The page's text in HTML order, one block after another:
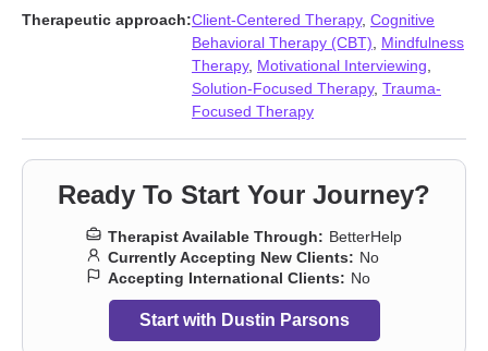
disability
Jealousy LGBT,Men’s issues , Multicultural concerns
Parenting, Phobias, Post-traumatic stress
Prejudice and discrimination
Relationship, Relationship
Seasonal Affective Disorder (SAD), Sleeping,
Social anxiety and
Trauma and abuse Workplace issues
Therapeutic approach:Client-Centered Therapy, Cognitive
Behavioral Therapy (CBT)
Mindfulness
Therapy, Motivational Interviewing
Solution-Focused Therapy, Trauma-
Focused Therapy
Ready To Start Your Journey?
Therapist Available Through: BetterHelp
Currently Accepting New Clients: No
Accepting International Clients: No
Start with Dustin Parsons